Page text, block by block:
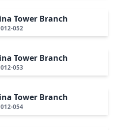
Tower Branch
012-052
Tower Branch
012-053
Tower Branch
012-054